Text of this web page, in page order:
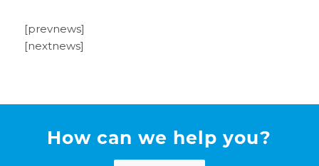
[prevnews]
[nextnews]
How can we help you?